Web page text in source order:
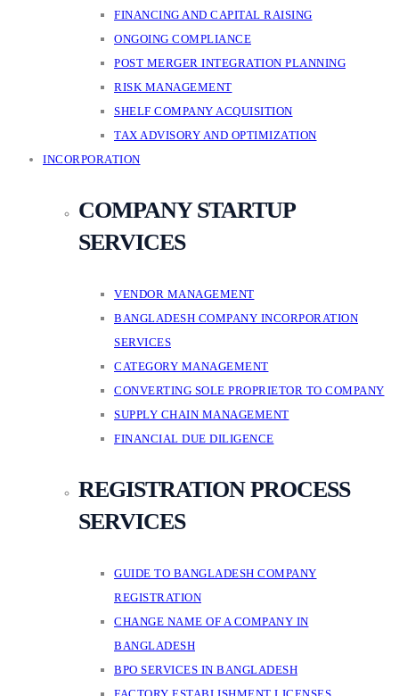
FINANCING AND CAPITAL RAISING
ONGOING COMPLIANCE
POST MERGER INTEGRATION PLANNING
RISK MANAGEMENT
SHELF COMPANY ACQUISITION
TAX ADVISORY AND OPTIMIZATION
INCORPORATION
COMPANY STARTUP
SERVICES
VENDOR MANAGEMENT
BANGLADESH COMPANY INCORPORATION
SERVICES
CATEGORY MANAGEMENT
CONVERTING SOLE PROPRIETOR TO COMPANY
SUPPLY CHAIN MANAGEMENT
FINANCIAL DUE DILIGENCE
REGISTRATION PROCESS
SERVICES
GUIDE TO BANGLADESH COMPANY
REGISTRATION
CHANGE NAME OF A COMPANY IN
BANGLADESH
BPO SERVICES IN BANGLADESH